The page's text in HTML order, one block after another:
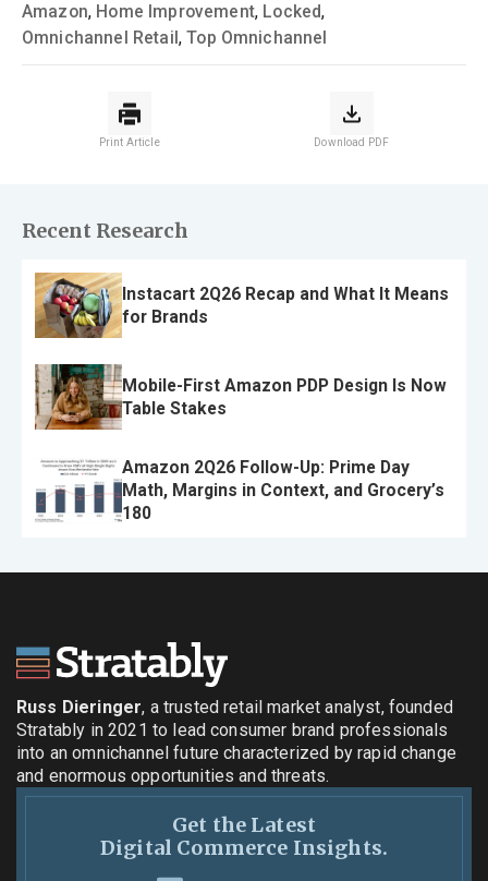
Amazon, Home Improvement, Locked,
Omnichannel Retail ,Top Omnichannel
Print Article Download PDF
Recent Research
Instacart 2Q26 Recap and What It Means
for Brands
Mobile-First Amazon PDP Design Is Now
Table Stakes
Amazon 2Q26 Follow-Up: Prime Day
Math, Margins in Context, and Grocery’s
180
Russ Dieringer, a trusted retail market analyst, founded
Stratably in 2021 to lead consumer brand professionals
into an omnichannel future characterized by rapid change
and enormous opportunities and threats.
Get the Latest
Digital Commerce Insights.